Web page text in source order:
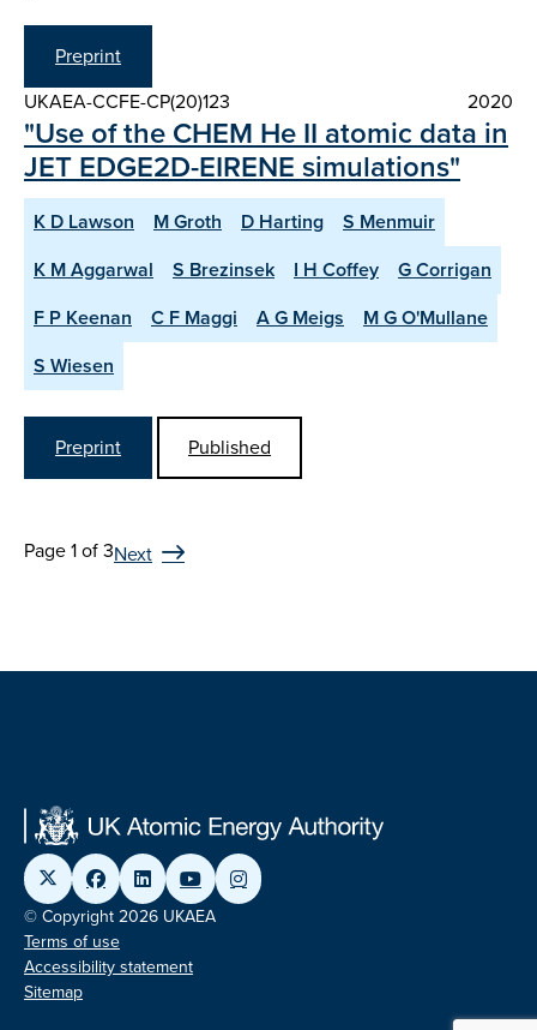
Preprint
UKAEA-CCFE-CP(20)123
2020
"Use of the CHEM He II atomic data in
JET EDGE2D-EIRENE simulations"
K D Lawson M Groth D Harting
S Menmuir
K M Aggarwal
S Brezinsek I H Coffey
G Corrigan
F P Keenan
C F Maggi A G Meigs
M G O'Mullane
S Wiesen
Preprint Published
Page 1 of 3Next
© Copyright 2026 UKAEA
Terms of use
Accessibility statement
Sitemap